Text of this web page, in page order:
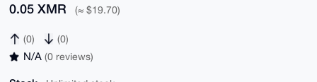
0.05 XMR (≈ $19.70)
(0) (0)
N/A (0 reviews)